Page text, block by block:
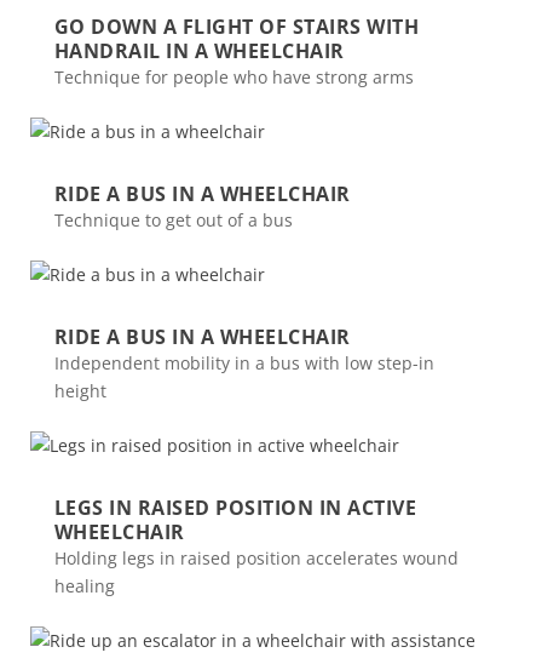
GO DOWN A FLIGHT OF STAIRS WITH
HANDRAIL IN A WHEELCHAIR
Technique for people who have strong arms
RIDE A BUS IN A WHEELCHAIR
Technique to get out of a bus
RIDE A BUS IN A WHEELCHAIR
Independent mobility in a bus with low step-in
height
LEGS IN RAISED POSITION IN ACTIVE
WHEELCHAIR
Holding legs in raised position accelerates wound
healing